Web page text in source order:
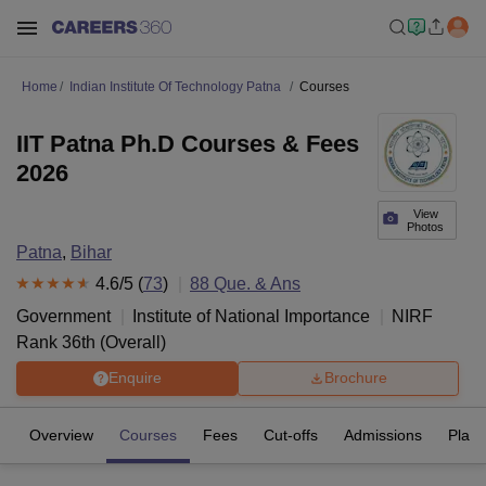
Home Indian Institute Of Technology Patna Courses
View
Photos
IIT Patna Ph.D Courses & Fees
2026
Patna, Bihar
4.6/5 (73) 88 Que. & Ans
Government
Institute of National Importance
NIRF
Rank 36th (Overall )
Enquire Brochure
Overview Courses Fees Cut-offs Admissions